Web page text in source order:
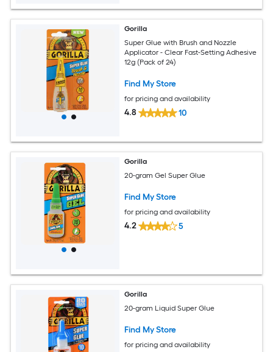
Gorilla
Super Glue with Brush and Nozzle
Applicator - Clear Fast-Setting Adhesive
12g (Pack of 24)
Find My Store
for pricing and availability
4.8 10
Gorilla
20-gram Gel Super Glue
Find My Store
for pricing and availability
4.2 5
Gorilla
20-gram Liquid Super Glue
Find My Store
for pricing and availability